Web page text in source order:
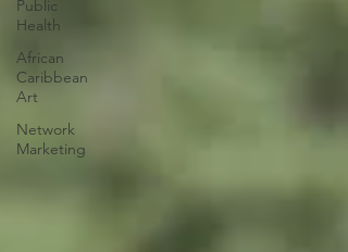
Public
Health
African
Caribbean
Art
Network
Marketing